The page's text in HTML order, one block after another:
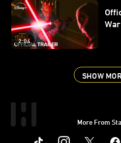
2:04
SHOW
More From
Instagram